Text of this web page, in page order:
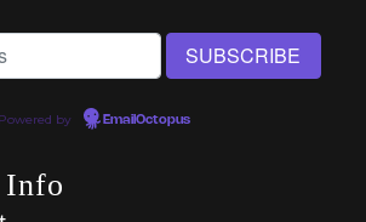
Powered by EmailOctopus
Info